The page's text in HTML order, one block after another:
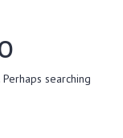
searching